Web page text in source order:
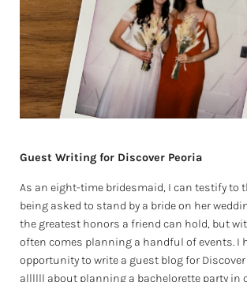
Guest Writing for Discover Peoria
As an eight-time bridesmaid, I can testify to
being asked to stand by a bride on her
the greatest honors a friend can hold, but
often comes planning a handful of events. I
opportunity to write a guest blog for Discover
allllll about planning a bachelorette party in